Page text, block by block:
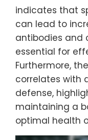
indicates that
can lead to
antibodies and
essential for
Furthermore,
correlates with
defense,
maintaining a
optimal health